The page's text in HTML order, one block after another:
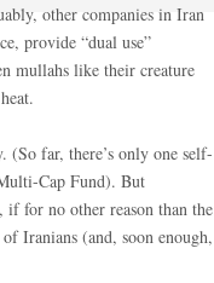
other companies in Iran
provide “dual use”
mullahs like their creature
(So far, there’s only one self-
Cap Fund). But
if for no other reason than the
Iranians (and, soon enough,